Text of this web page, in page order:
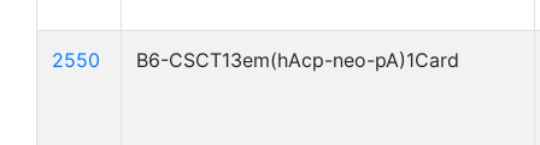
2550 B6-CSCT13em(hAcp-neo-pA)1Card